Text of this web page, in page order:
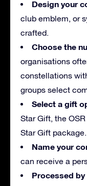
Design your
club emblem, or
crafted.
Choose the
organisations
constellations
groups select
Select a gift
Star Gift, the
Star Gift package.
Name your
can receive a
Processed by